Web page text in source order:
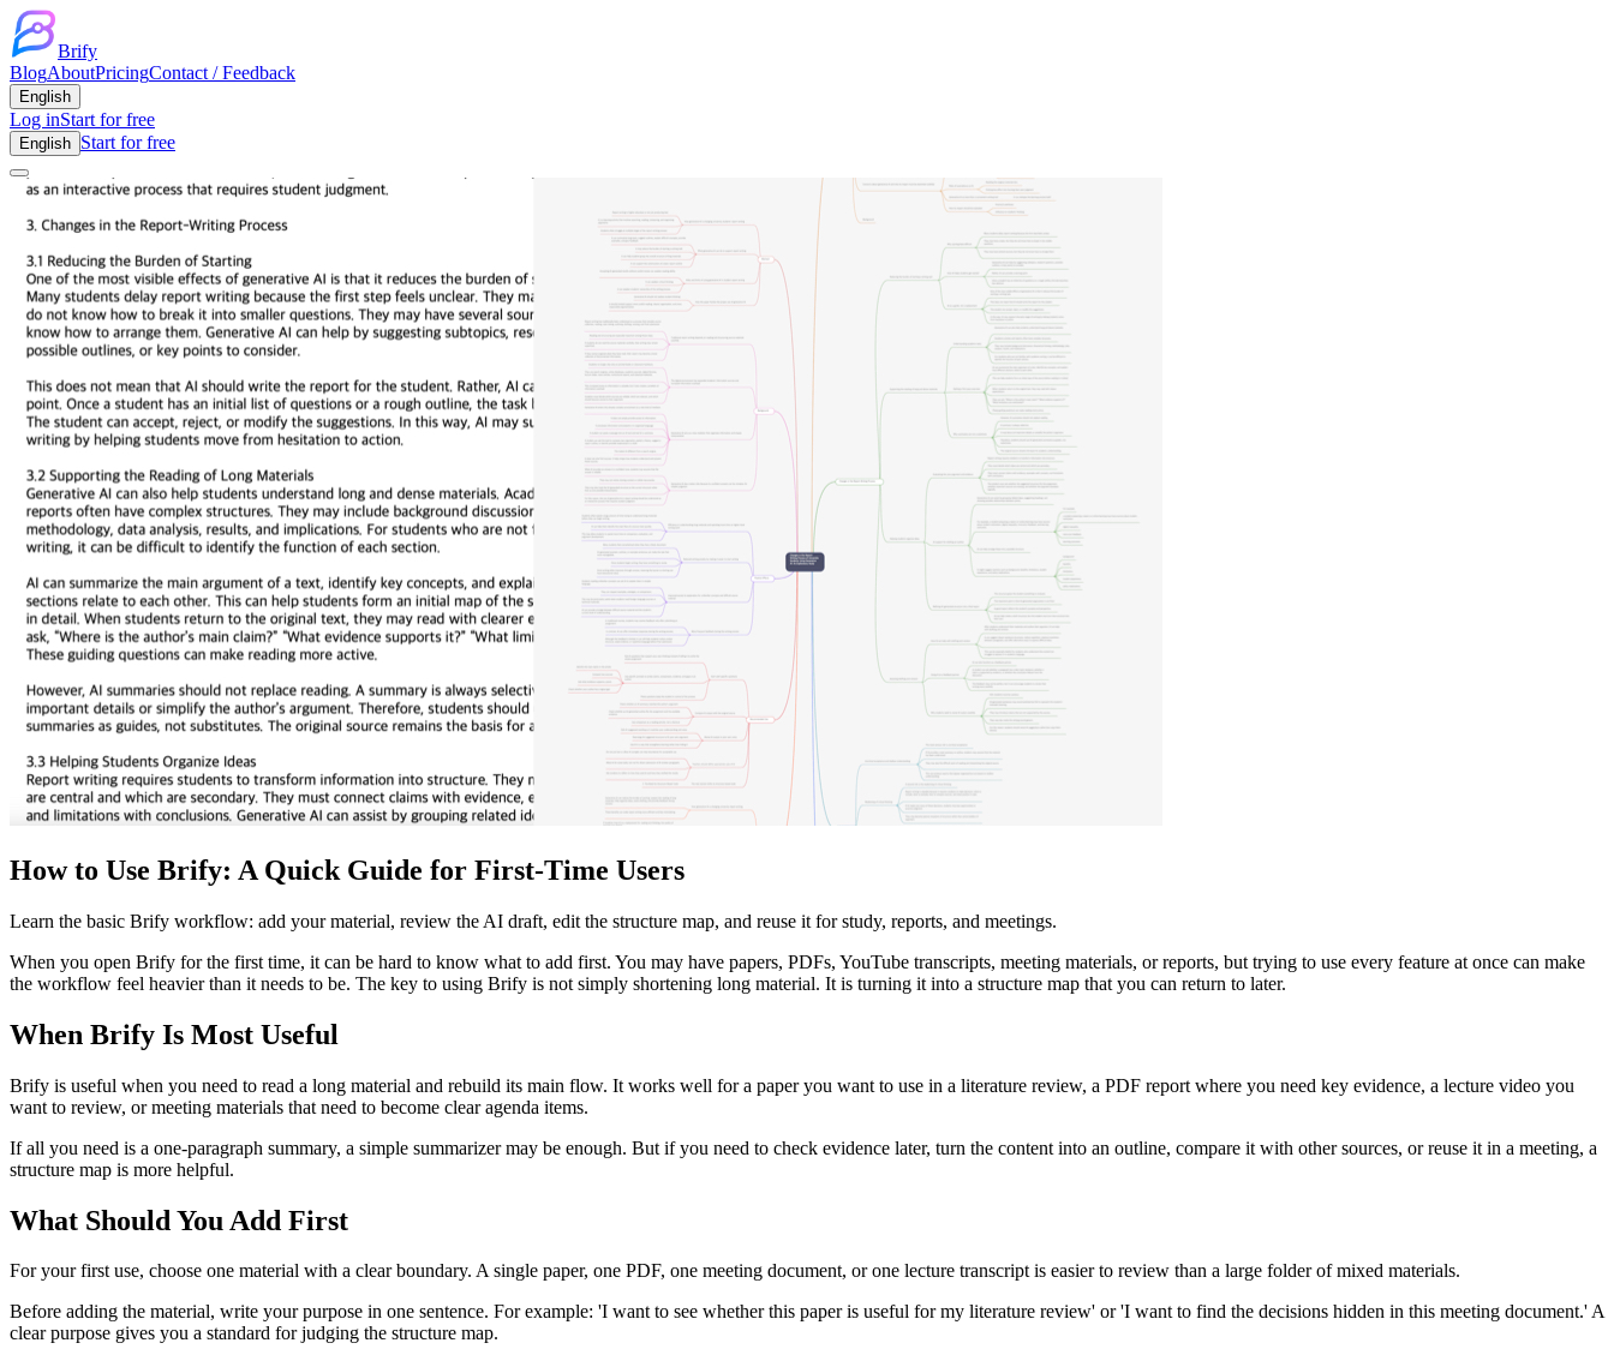
Brify
BlogAboutPricingContact / Feedback
English
Log inStart for free
English Start for free
How to Use Brify: A Quick Guide for First-Time Users
Learn the basic Brify workflow: add your material, review the AI draft, edit the structure map, and reuse it for study, reports, and meetings.
When you open Brify for the first time, it can be hard to know what to add first. You may have papers, PDFs, YouTube transcripts, meeting materials, or reports, but trying to use every feature at once can make
the workflow feel heavier than it needs to be. The key to using Brify is not simply shortening long material. It is turning it into a structure map that you can return to later.
When Brify Is Most Useful
Brify is useful when you need to read a long material and rebuild its main flow. It works well for a paper you want to use in a literature review, a PDF report where you need key evidence, a lecture video you
want to review, or meeting materials that need to become clear agenda items.
If all you need is a one-paragraph summary, a simple summarizer may be enough. But if you need to check evidence later, turn the content into an outline, compare it with other sources, or reuse it in a meeting, a
structure map is more helpful.
What Should You Add First
For your first use, choose one material with a clear boundary. A single paper, one PDF, one meeting document, or one lecture transcript is easier to review than a large folder of mixed materials.
Before adding the material, write your purpose in one sentence. For example: 'I want to see whether this paper is useful for my literature review' or 'I want to find the decisions hidden in this meeting document.' A
clear purpose gives you a standard for judging the structure map.